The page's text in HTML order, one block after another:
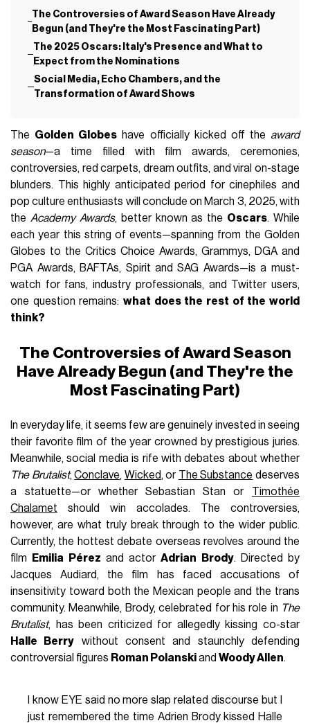
The Controversies of Award Season Have Already
Begun (and They're the Most Fascinating Part)
The 2025 Oscars: Italy's Presence and What to
Expect from the Nominations
Social Media, Echo Chambers, and the
Transformation of Award Shows
The Golden Globes have officially kicked off the award
season—a time filled with film awards, ceremonies,
controversies, red carpets, dream outfits, and viral on-stage
blunders. This highly anticipated period for cinephiles and
pop culture enthusiasts will conclude on March 3, 2025, with
the Academy Awards, better known as the Oscars. While
each year this string of events—spanning from the Golden
Globes to the Critics Choice Awards, Grammys, DGA and
PGA Awards, BAFTAs, Spirit and SAG Awards—is a must-
watch for fans, industry professionals, and Twitter users,
one question remains:what does the rest of the world
think?
The Controversies of Award Season
Have Already Begun (and They're the
Most Fascinating Part)
In everyday life, it seems few are genuinely invested in seeing
their favorite film of the year crowned by prestigious juries.
Meanwhile, social media is rife with debates about whether
The Brutalist,Conclave, Wicked, or The Substance deserves
a statuette—or whether Sebastian Stan or Timothée
Chalamet should win accolades. The controversies,
however, are what truly break through to the wider public.
Currently, the hottest debate overseas revolves around the
film
Emilia Pérez and actorAdrian Brody. Directed by
Jacques Audiard, the film has faced accusations of
insensitivity toward both the Mexican people and the trans
community. Meanwhile, Brody, celebrated for his role in The
Brutalist, has been criticized for allegedly kissing co-star
Halle Berry without consent and staunchly defending
controversial figures Roman PolanskiandWoody Allen.
I know EYE said no more slap related discourse but I
just remembered the time Adrien Brody kissed Halle